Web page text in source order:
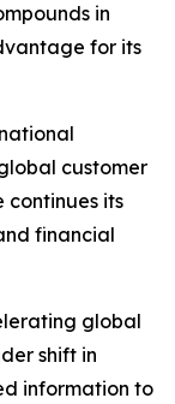
in
for its
customer
continues its
financial
global
shift in
information to